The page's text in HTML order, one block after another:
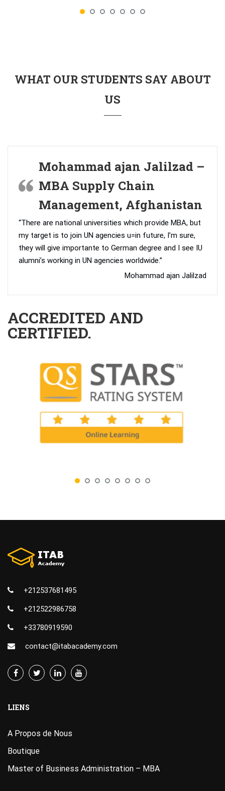
WHAT OUR STUDENTS SAY ABOUT
US
Mohammad ajan Jalilzad –
MBA Supply Chain
Management, Afghanistan
“There are national universities which provide MBA, but
my target is to join UN agencies u=in future, I’m sure,
they will give importante to German degree and I see IU
alumni’s working in UN agencies worldwide.”
Mohammad ajan Jalilzad
ACCREDITED AND
CERTIFIED.
+212537681495
+212522986758
+33780919590
contact@itabacademy.com
LIENS
A Propos de Nous
Boutique
Master of Business Administration – MBA